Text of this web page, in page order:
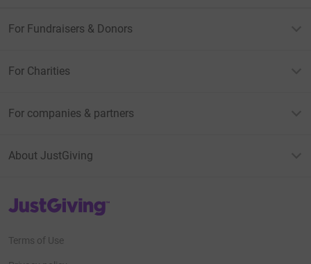
For Fundraisers & Donors
For Charities
For companies & partners
About JustGiving
JustGiving’s homepage
Terms of Use